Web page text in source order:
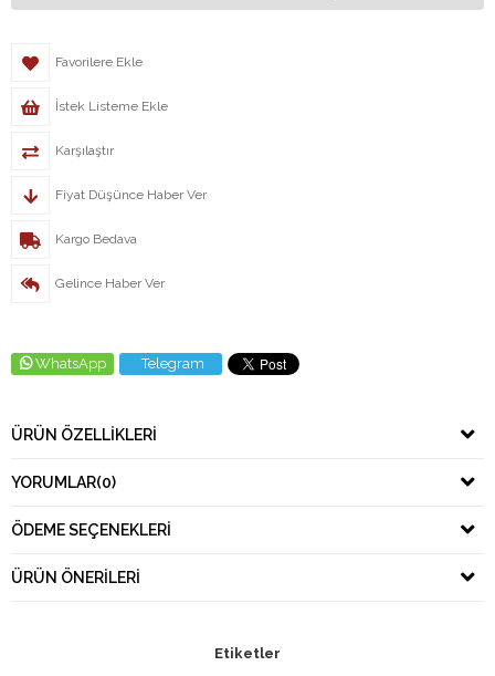
Favorilere Ekle
İstek Listeme Ekle
Karşılaştır
Fiyat Düşünce Haber Ver
Kargo Bedava
Gelince Haber Ver
WhatsApp Telegram
ÜRÜN ÖZELLIKLERI
YORUMLAR(0)
ÖDEME SEÇENEKLERI
ÜRÜN ÖNERILERI
Etiketler